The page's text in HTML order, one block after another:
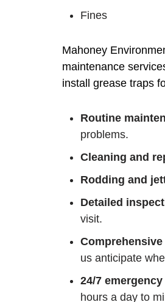
Fines
Mahoney
maintenance
install grease traps
Routine
problems.
Cleaning and
Rodding and
Detailed
visit.
us anticipate
24/7
hours a day to